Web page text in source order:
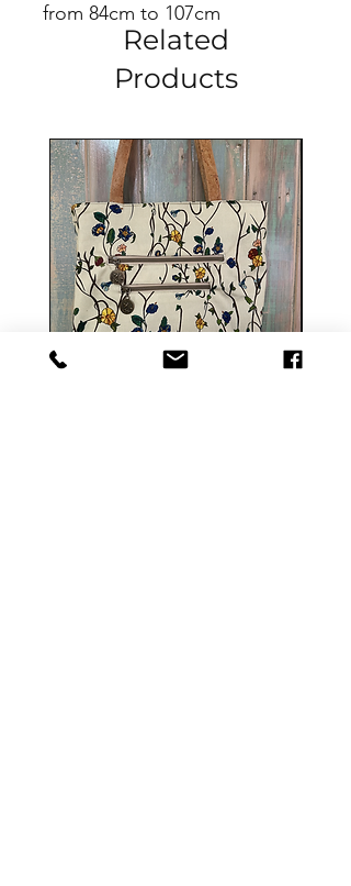
from 84cm to 107cm
Related
Products